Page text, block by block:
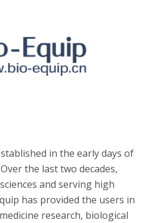
in the early days of
the last two decades,
and serving high
has provided the users in
research, biological